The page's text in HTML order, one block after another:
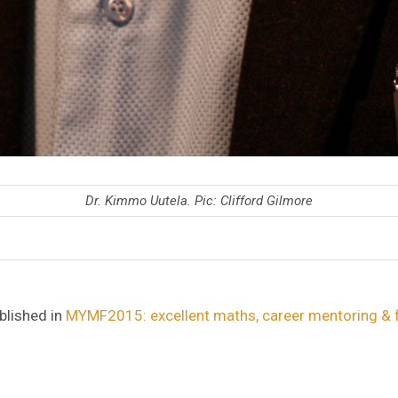
Dr. Kimmo Uutela. Pic: Clifford Gilmore
in MYMF2015: excellent maths, career mentoring &